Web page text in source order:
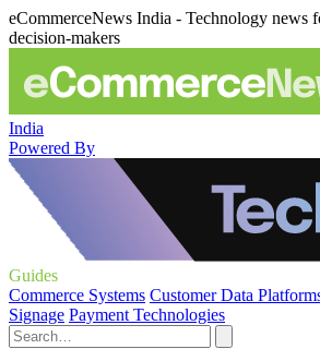
eCommerceNews India - Technology news
decision-makers
India
Powered By
Guides
Commerce Systems Customer Data
Signage Payment Technologies